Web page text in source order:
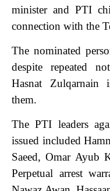
minister and PTI
connection with the
The nominated
despite repeated
Hasnat Zulqarnain
them.
The PTI leaders
issued included
Saeed, Omar Ayub
Perpetual arrest